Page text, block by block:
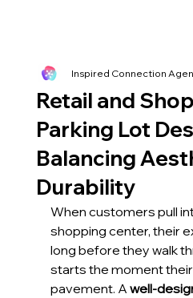
Retail and
Parking Lot
Balancing
Durability
Inspired Connection
When customers pull
shopping center, their
long before they walk
starts the moment
pavement. A well-